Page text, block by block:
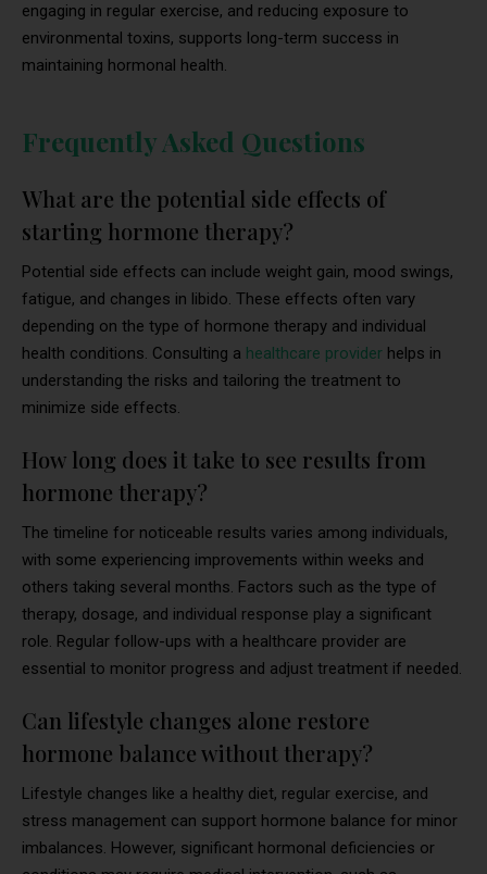
engaging in regular exercise, and reducing exposure to
environmental toxins, supports long-term success in
maintaining hormonal health.
Frequently Asked Questions
What are the potential side effects of
starting hormone therapy?
Potential side effects can include weight gain, mood swings,
fatigue, and changes in libido. These effects often vary
depending on the type of hormone therapy and individual
health conditions. Consulting a healthcare provider helps in
understanding the risks and tailoring the treatment to
minimize side effects.
How long does it take to see results from
hormone therapy?
The timeline for noticeable results varies among individuals,
with some experiencing improvements within weeks and
others taking several months. Factors such as the type of
therapy, dosage, and individual response play a significant
role. Regular follow-ups with a healthcare provider are
essential to monitor progress and adjust treatment if needed.
Can lifestyle changes alone restore
hormone balance without therapy?
Lifestyle changes like a healthy diet, regular exercise, and
stress management can support hormone balance for minor
imbalances. However, significant hormonal deficiencies or